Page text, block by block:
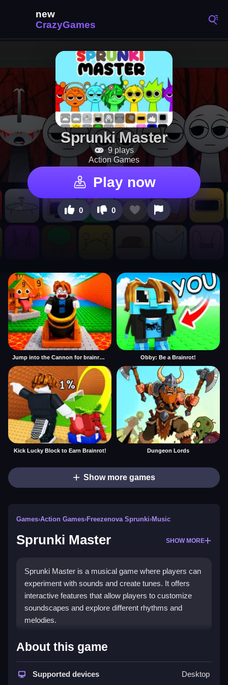
Sprunki Master
9 plays
Action Games
Play now
0 0
Jump into the Cannon for brainrots Obby: Be a Brainrot!
Kick Lucky Block to Earn Brainrot! Dungeon Lords
Show more games
Games›Action Games›Freezenova Sprunki›Music
Sprunki Master SHOW MORE
Sprunki Master is a musical game where players can
experiment with sounds and create tunes. It offers
interactive features that allow players to customize
soundscapes and explore different rhythms and
melodies.
How To Play Free Sprunki
Experiment with soundscapes and create tunes,
About this game
Supported devices Desktop